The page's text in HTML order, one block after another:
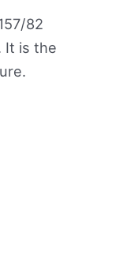
82
It is the